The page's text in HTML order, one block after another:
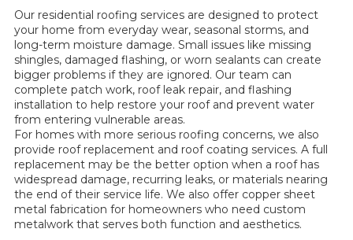
Our residential roofing services are designed to protect
your home from everyday wear, seasonal storms, and
long-term moisture damage. Small issues like missing
shingles, damaged flashing, or worn sealants can create
bigger problems if they are ignored. Our team can
complete patch work, roof leak repair, and flashing
installation to help restore your roof and prevent water
from entering vulnerable areas.
For homes with more serious roofing concerns, we also
provide roof replacement and roof coating services. A full
replacement may be the better option when a roof has
widespread damage, recurring leaks, or materials nearing
the end of their service life. We also offer copper sheet
metal fabrication for homeowners who need custom
metalwork that serves both function and aesthetics.